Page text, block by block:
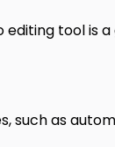
editing tool is
such as